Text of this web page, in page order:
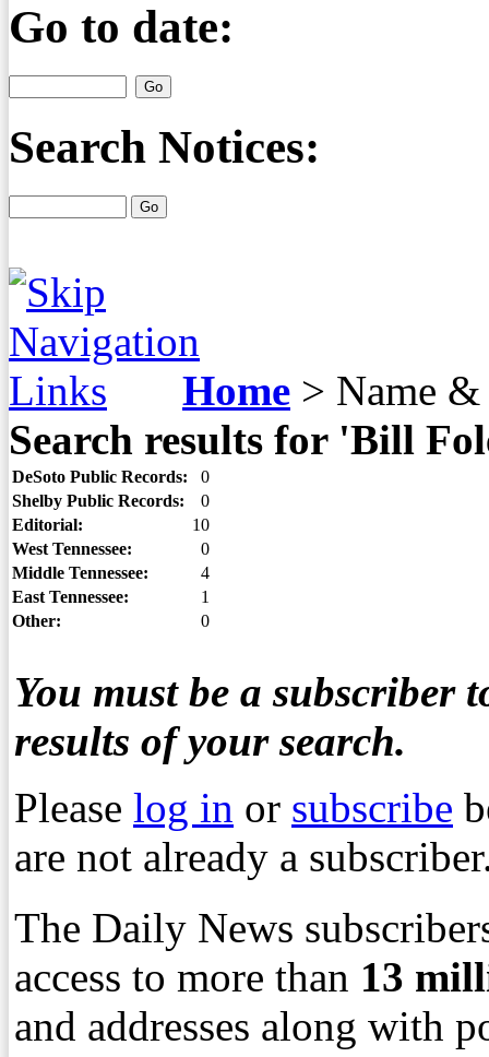
Go to date:
Search Notices:
Home > Name &
Search results for 'Bill
DeSoto Public Records:
0
Shelby Public Records:
0
Editorial:
10
West Tennessee:
0
Middle Tennessee:
4
East Tennessee:
1
Other:
0
You must be a subscriber
results of your search.
Please log in or subscribe
are not already a
The Daily News
access to more than 13
and addresses along with